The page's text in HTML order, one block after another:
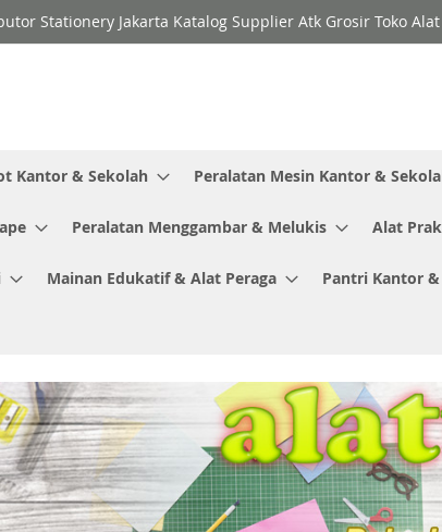
Stationery Jakarta Katalog Supplier Atk Grosir Toko
Kantor & Sekolah Peralatan Mesin Kantor &
Peralatan Menggambar & Melukis Alat
Mainan Edukatif & Alat Peraga Pantri Kantor